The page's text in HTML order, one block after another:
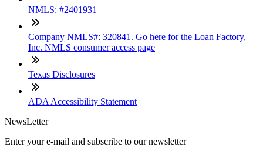
NMLS: #2401931
Company NMLS#: 320841. Go here for the Loan Factory,
Inc. NMLS consumer access page
Texas Disclosures
ADA Accessibility Statement
NewsLetter
Enter your e-mail and subscribe to our newsletter